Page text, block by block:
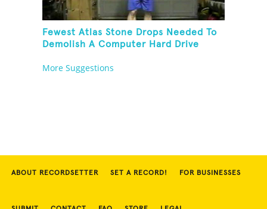
Fewest Atlas Stone Drops Needed To
Demolish A Computer Hard Drive
More Suggestions
ABOUT RECORDSETTER SET A RECORD! FOR BUSINESSES